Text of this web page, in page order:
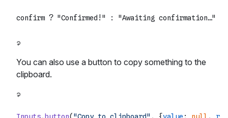
You can also use a button to copy something to the
clipboard.